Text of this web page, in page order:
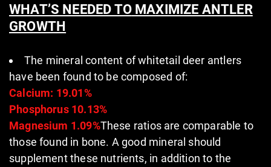
WHAT’S NEEDED TOMAXIMIZE ANTLER
GROWTH
The mineral content of whitetail deer antlers
have been found to be composed of:
Calcium: 19.01%
Phosphorus 10.13%
Magnesium 1.09%These ratios are comparable to
those found in bone. A good mineral should
supplement these nutrients, in addition to the